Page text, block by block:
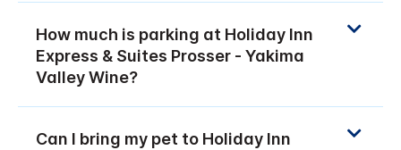
How much is parking at Holiday Inn
Express & Suites Prosser - Yakima
Valley Wine?
Can I bring my pet to Holiday Inn